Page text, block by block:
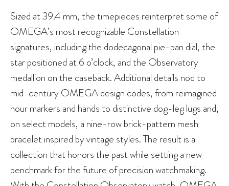
Sized at 39.4 mm, the timepieces reinterpret some of
OMEGA’s most recognizable Constellation
signatures, including the dodecagonal pie-pan dial, the
star positioned at 6 o’clock, and the Observatory
medallion on the caseback. Additional details nod to
mid-century OMEGA design codes, from reimagined
hour markers and hands to distinctive dog-leg lugs and,
on select models, a nine-row brick-pattern mesh
bracelet inspired by vintage styles. The result is a
collection that honors the past while setting a new
benchmark forthe future of precision watchmaking.